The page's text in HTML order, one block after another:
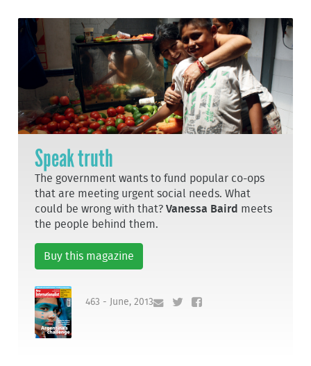
Speak truth
The government wants to fund popular co-ops
that are meeting urgent social needs. What
could be wrong with that?Vanessa Baird meets
the people behind them.
Buy this magazine
463 - June, 2013